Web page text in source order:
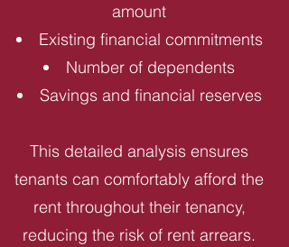
amount
Existing financial commitments
Number of dependents
Savings and financial reserves
This detailed analysis ensures
tenants can comfortably afford the
rent throughout their tenancy,
reducing the risk of rent arrears.